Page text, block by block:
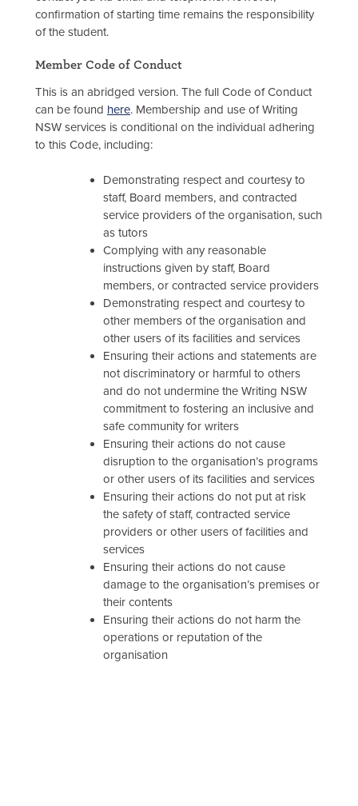
confirmation of starting time remains the responsibility
of the student.
Member Code of Conduct
This is an abridged version. The full Code of Conduct
can be found here. Membership and use of Writing
NSW services is conditional on the individual adhering
to this Code, including:
Demonstrating respect and courtesy to
staff, Board members, and contracted
service providers of the organisation, such
as tutors
Complying with any reasonable
instructions given by staff, Board
members, or contracted service providers
Demonstrating respect and courtesy to
other members of the organisation and
other users of its facilities and services
Ensuring their actions and statements are
not discriminatory or harmful to others
and do not undermine the Writing NSW
commitment to fostering an inclusive and
safe community for writers
Ensuring their actions do not cause
disruption to the organisation’s programs
or other users of its facilities and services
Ensuring their actions do not put at risk
the safety of staff, contracted service
providers or other users of facilities and
services
Ensuring their actions do not cause
damage to the organisation’s premises or
their contents
Ensuring their actions do not harm the
operations or reputation of the
organisation